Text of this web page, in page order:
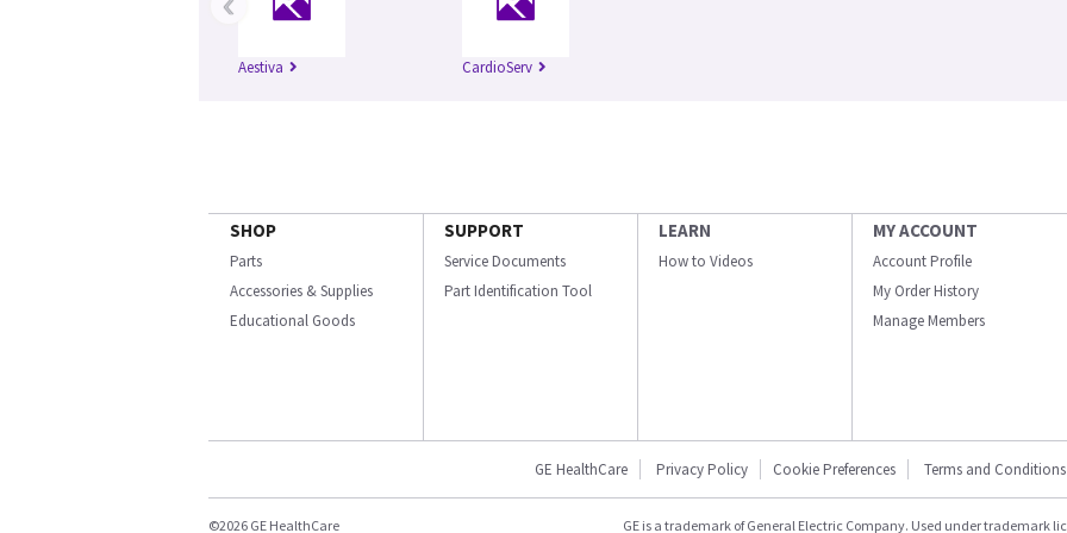
Aestiva CardioServ
SHOP
Parts
Accessories & Supplies
Educational Goods
SUPPORT
Service Documents
Part Identification Tool
LEARN
How to Videos
MY ACCOUNT
Account Profile
My Order History
Manage Members
GE HealthCare Privacy Policy Cookie Preferences Terms and Conditions
©2026 GE HealthCare GE is a trademark of General Electric Company. Used under trademark